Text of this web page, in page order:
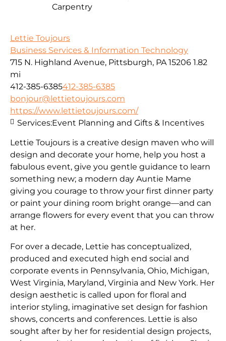
Carpentry
Lettie Toujours
Business Services & Information Technology
715 N. Highland Avenue, Pittsburgh, PA 15206 1.82
mi
412-385-6385412-385-6385
bonjour@lettietoujours.com
https://www.lettietoujours.com/
Lettie Toujours is a creative design maven who will
design and decorate your home, help you host a
fabulous event, give you gentle guidance to learn
something new; a modern day Auntie Mame
giving you courage to throw your first dinner party
or paint your dining room bright orange—and can
arrange flowers for every event that you can throw
at her.
​For over a decade, Lettie has conceptualized,
produced and executed high end social and
corporate events in Pennsylvania, Ohio, Michigan,
West Virginia, Maryland, Virginia and New York. Her
design aesthetic is called upon for floral and
interior styling, imaginative set design for fashion
shows, concerts and conferences. Lettie is also
sought after by her for residential design projects,
Services:Event Planning and Gifts & Incentives